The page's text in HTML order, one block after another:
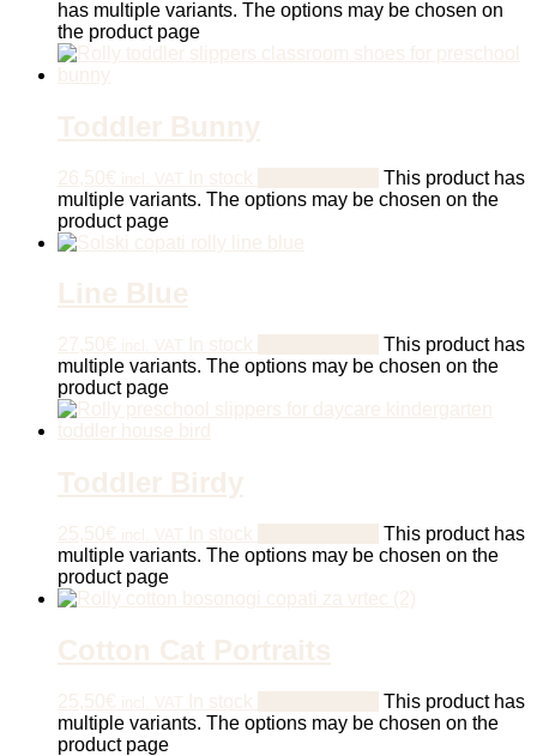
has multiple variants. The options may be chosen on
the product page
Toddler Bunny
26,50€ incl. VAT In stock
This product has
multiple variants. The options may be chosen on the
product page
Line Blue
27,50€ incl. VAT In stock
This product has
multiple variants. The options may be chosen on the
product page
Toddler Birdy
25,50€ incl. VAT In stock
This product has
multiple variants. The options may be chosen on the
product page
Cotton Cat Portraits
25,50€ incl. VAT In stock
This product has
multiple variants. The options may be chosen on the
product page